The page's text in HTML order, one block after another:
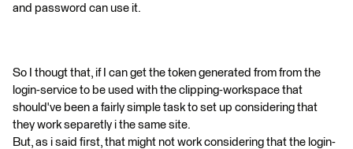
and password can use it.
So I thougt that, if I can get the token generated from from the
login-service to be used with the clipping-workspace that
should've been a fairly simple task to set up considering that
they work separetly i the same site.
But, as i said first, that might not work considering that the login-